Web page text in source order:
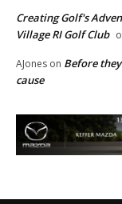
Creating Golf's
Village RI Golf Club
AJones on Before
cause